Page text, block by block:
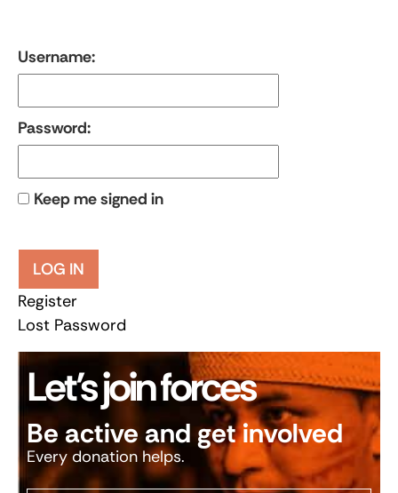
Username:
Password:
Keep me signed in
LOG IN
Register
Lost Password
Let’s join forces
Be active and get involved
Every donation helps.